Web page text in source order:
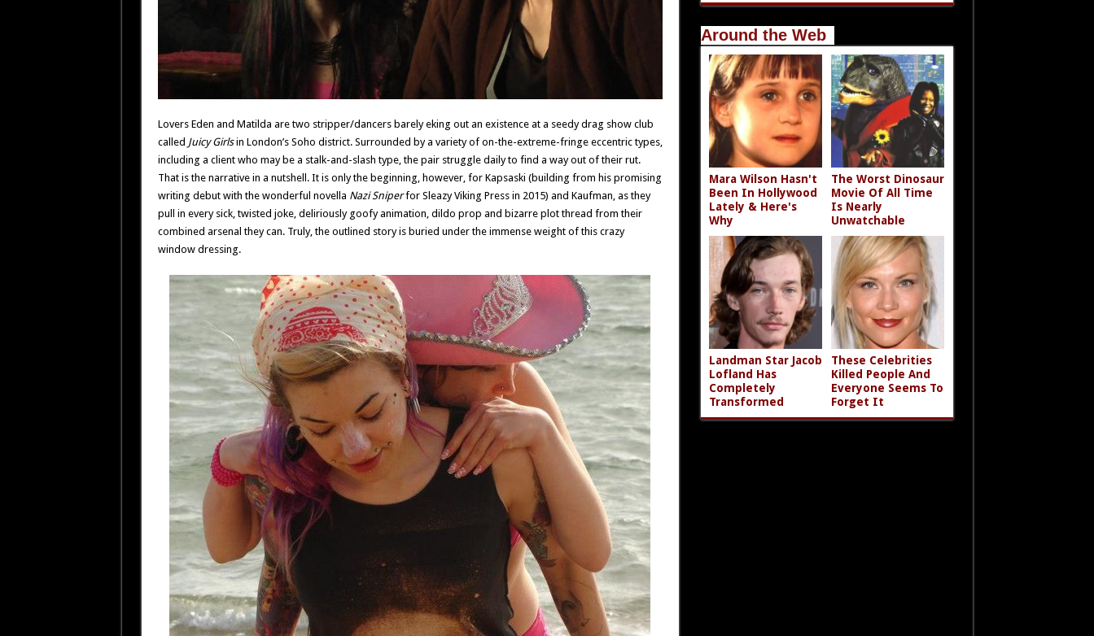
Lovers Eden and Matilda are two stripper/dancers barely eking out an existence at a seedy drag show club
called Juicy Girlsin London’s Soho district. Surrounded by a variety of on-the-extreme-fringe eccentric types,
including a client who may be a stalk-and-slash type, the pair struggle daily to find a way out of their rut.
That is the narrative in a nutshell. It is only the beginning, however, for Kapsaski (building from his promising
writing debut with the wonderful novella Nazi Sniperfor Sleazy Viking Press in 2015) and Kaufman, as they
pull in every sick, twisted joke, deliriously goofy animation, dildo prop and bizarre plot thread from their
combined arsenal they can. Truly, the outlined story is buried under the immense weight of this crazy
window dressing.
Around the Web
Mara Wilson Hasn't
Been In Hollywood
Lately & Here's
Why
The Worst Dinosaur
Movie Of All Time
Is Nearly
Unwatchable
Landman Star Jacob
Lofland Has
Completely
Transformed
These Celebrities
Killed People And
Everyone Seems To
Forget It